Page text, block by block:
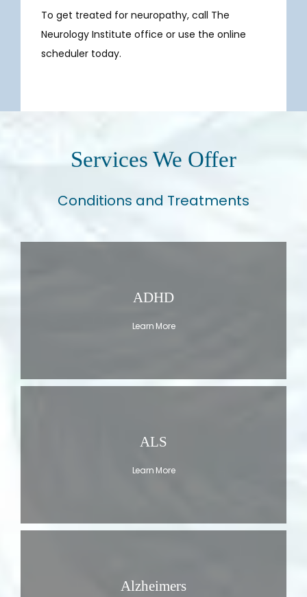
To get treated for neuropathy, call The
Neurology Institute office or use the online
scheduler today.
Services We Offer
Conditions and Treatments
ADHD
Learn More
ALS
Learn More
Alzheimers